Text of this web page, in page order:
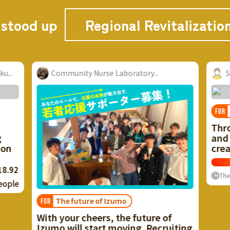
up Regional
Suwa Area Renovation
FOR Vacant house problem
Through the use of vacant houses
and unused resources, we want to
create a city with a healthy cycle!
135% Now ≈ $25,659.20
The rest Finish 0 People